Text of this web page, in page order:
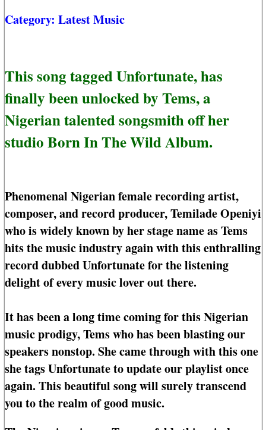
Category: Latest Music
This song tagged Unfortunate, has
finally been unlocked by Tems, a
Nigerian talented songsmith off her
studio Born In The Wild Album.
Phenomenal Nigerian female recording artist,
composer, and record producer, Temilade Openiyi
who is widely known by her stage name as Tems
hits the music industry again with this enthralling
record dubbed Unfortunate for the listening
delight of every music lover out there.
It has been a long time coming for this Nigerian
music prodigy, Tems who has been blasting our
speakers nonstop. She came through with this one
she tags Unfortunate to update our playlist once
again. This beautiful song will surely transcend
you to the realm of good music.